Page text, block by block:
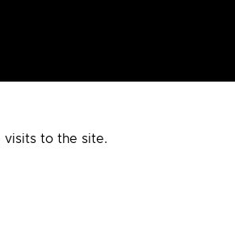
visits to the site.